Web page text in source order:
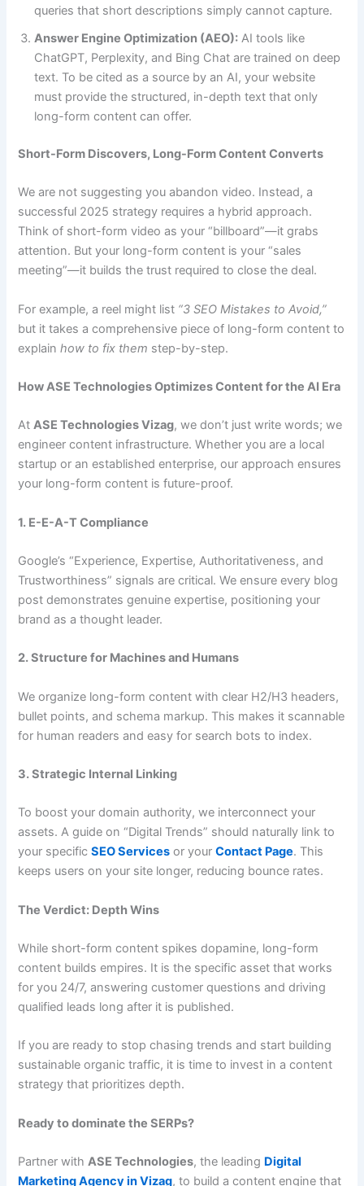
queries that short descriptions simply cannot capture.
Answer Engine Optimization (AEO): AI tools like
ChatGPT, Perplexity, and Bing Chat are trained on deep
text. To be cited as a source by an AI, your website
must provide the structured, in-depth text that only
long-form content can offer.
Short-Form Discovers, Long-Form Content Converts
We are not suggesting you abandon video. Instead, a
successful 2025 strategy requires a hybrid approach.
Think of short-form video as your “billboard”—it grabs
attention. But your long-form content is your “sales
meeting”—it builds the trust required to close the deal.
For example, a reel might list “3 SEO Mistakes to Avoid,”
but it takes a comprehensive piece of long-form content to
explainhow to fix them step-by-step.
How ASE Technologies Optimizes Content for the AI Era
AtASE Technologies Vizag, we don’t just write words; we
engineer content infrastructure. Whether you are a local
startup or an established enterprise, our approach ensures
your long-form content is future-proof.
1. E-E-A-T Compliance
Google’s “Experience, Expertise, Authoritativeness, and
Trustworthiness” signals are critical. We ensure every blog
post demonstrates genuine expertise, positioning your
brand as a thought leader.
2. Structure for Machines and Humans
We organize long-form content with clear H2/H3 headers,
bullet points, and schema markup. This makes it scannable
for human readers and easy for search bots to index.
3. Strategic Internal Linking
To boost your domain authority, we interconnect your
assets. A guide on “Digital Trends” should naturally link to
your specificSEO Services or yourContact Page. This
keeps users on your site longer, reducing bounce rates.
The Verdict: Depth Wins
While short-form content spikes dopamine, long-form
content builds empires. It is the specific asset that works
for you 24/7, answering customer questions and driving
qualified leads long after it is published.
If you are ready to stop chasing trends and start building
sustainable organic traffic, it is time to invest in a content
strategy that prioritizes depth.
Ready to dominate the SERPs?
Partner withASE Technologies, the leading Digital
Marketing Agency in Vizag, to build a content engine that